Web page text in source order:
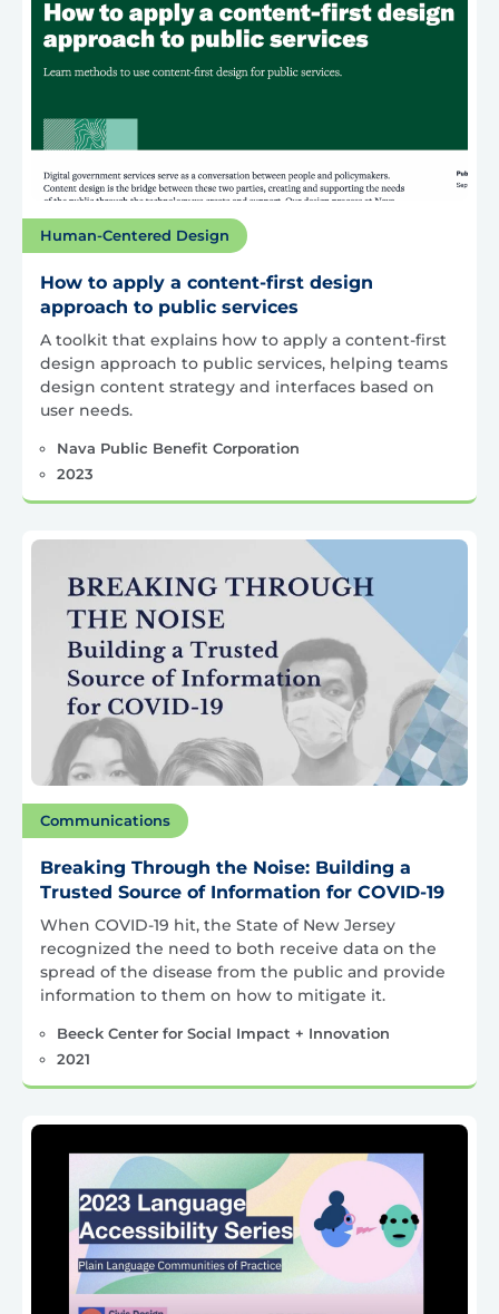
Human-Centered Design
How to apply a content-first design
approach to public services
A toolkit that explains how to apply a content-first
design approach to public services, helping teams
design content strategy and interfaces based on
user needs.
Nava Public Benefit Corporation
2023
Communications
Breaking Through the Noise: Building a
Trusted Source of Information for COVID-19
When COVID-19 hit, the State of New Jersey
recognized the need to both receive data on the
spread of the disease from the public and provide
information to them on how to mitigate it.
Beeck Center for Social Impact + Innovation
2021